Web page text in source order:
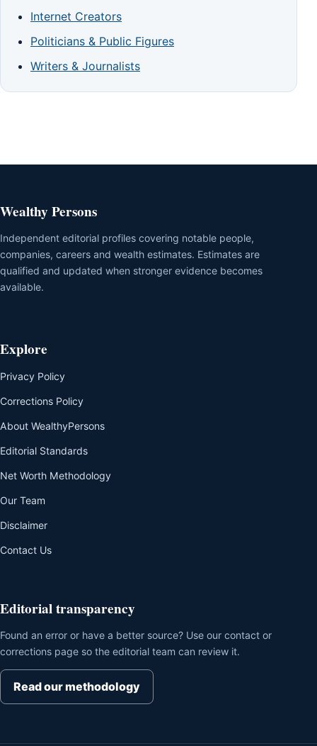
Internet Creators
Politicians & Public Figures
Writers & Journalists
Wealthy Persons
Independent editorial profiles covering notable people,
companies, careers and wealth estimates. Estimates are
qualified and updated when stronger evidence becomes
available.
Explore
Privacy Policy
Corrections Policy
About WealthyPersons
Editorial Standards
Net Worth Methodology
Our Team
Disclaimer
Contact Us
Editorial transparency
Found an error or have a better source? Use our contact or
corrections page so the editorial team can review it.
Read our methodology